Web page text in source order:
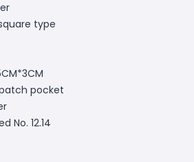
type
pocket
No. 12.14